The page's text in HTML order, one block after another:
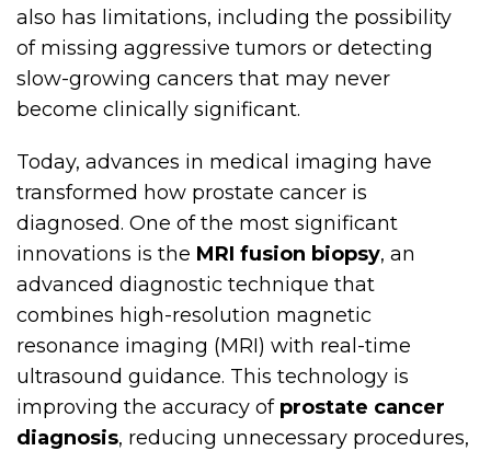
also has limitations, including the possibility
of missing aggressive tumors or detecting
slow-growing cancers that may never
become clinically significant.
Today, advances in medical imaging have
transformed how prostate cancer is
diagnosed. One of the most significant
innovations is the MRI fusion biopsy, an
advanced diagnostic technique that
combines high-resolution magnetic
resonance imaging (MRI) with real-time
ultrasound guidance. This technology is
improving the accuracy of prostate cancer
diagnosis, reducing unnecessary procedures,